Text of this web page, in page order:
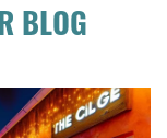
BLOG